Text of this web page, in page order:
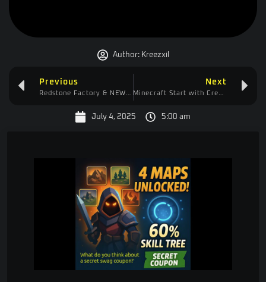
Author:Kreezxil
Previous Next
July 4, 2025 5:00 am